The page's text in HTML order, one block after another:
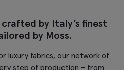
by Italy’s finest
by Moss.
luxury fabrics, our network of
step of production – from